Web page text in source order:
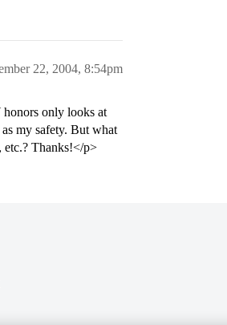
22, 2004, 8:54pm
only looks at
my safety. But what
etc.? Thanks!</p>